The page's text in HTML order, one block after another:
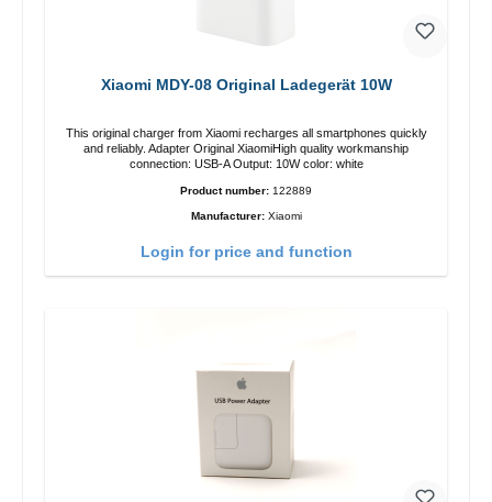
Xiaomi MDY-08 Original Ladegerät 10W
This original charger from Xiaomi recharges all smartphones quickly
and reliably. Adapter Original XiaomiHigh quality workmanship
connection: USB-A Output: 10W color: white
Product number: 122889
Manufacturer: Xiaomi
Login for price and function